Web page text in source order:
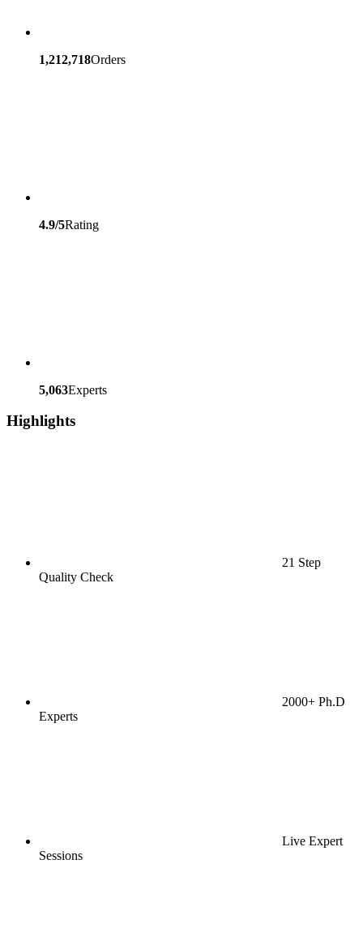
1,212,718Orders
4.9/5Rating
5,063Experts
Highlights
21 Step
Quality Check
2000+ Ph.D
Experts
Live Expert
Sessions